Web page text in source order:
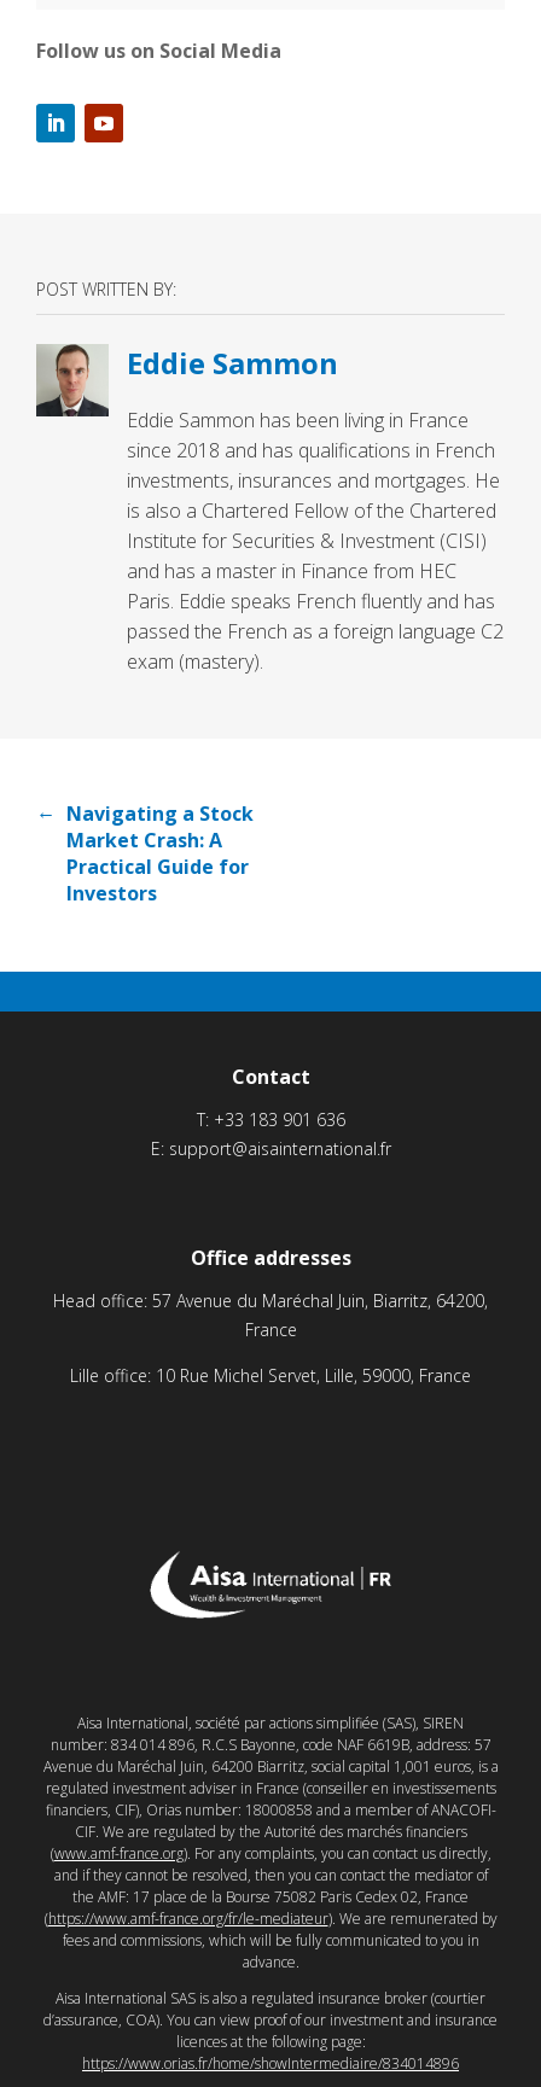
Follow us on Social Media
POST WRITTEN BY:
Eddie Sammon
Eddie Sammon has been living in France
since 2018 and has qualifications in French
investments, insurances and mortgages. He
is also a Chartered Fellow of the Chartered
Institute for Securities & Investment (CISI)
and has a master in Finance from HEC
Paris. Eddie speaks French fluently and has
passed the French as a foreign language C2
exam (mastery).
← Navigating a Stock
Market Crash: A
Practical Guide for
Investors
Contact
T: +33 183 901 636
E: support@aisainternational.fr
Office addresses
Head office: 57 Avenue du Maréchal Juin, Biarritz, 64200,
France
Lille office: 10 Rue Michel Servet, Lille, 59000, France
Aisa International, société par actions simplifiée (SAS), SIREN
number: 834 014 896, R.C.S Bayonne, code NAF 6619B, address: 57
Avenue du Maréchal Juin, 64200 Biarritz, social capital 1,001 euros, is a
regulated investment adviser in France (conseiller en investissements
financiers, CIF), Orias number: 18000858 and a member of ANACOFI-
CIF. We are regulated by the Autorité des marchés financiers
(www.amf-france.org). For any complaints, you can contact us directly,
and if they cannot be resolved, then you can contact the mediator of
the AMF: 17 place de la Bourse 75082 Paris Cedex 02, France
(https://www.amf-france.org/fr/le-mediateur). We are remunerated by
fees and commissions, which will be fully communicated to you in
advance.
Aisa International SAS is also a regulated insurance broker (courtier
d’assurance, COA). You can view proof of our investment and insurance
licences at the following page:
https://www.orias.fr/home/showIntermediaire/834014896